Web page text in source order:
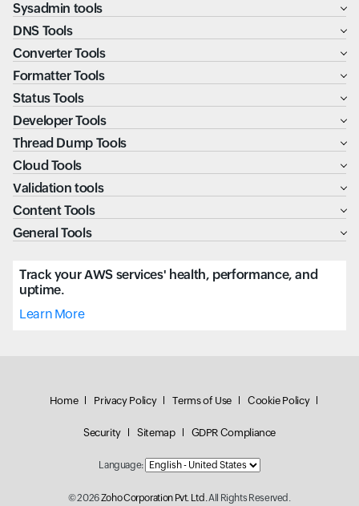
Sysadmin tools
DNS Tools
Converter Tools
Formatter Tools
Status Tools
Developer Tools
Thread Dump Tools
Cloud Tools
Validation tools
Content Tools
General Tools
Track your AWS services' health, performance, and
uptime.
Learn More
Home Privacy Policy Terms of Use Cookie Policy
Security Sitemap GDPR Compliance
Language:
© 2026Zoho Corporation Pvt. Ltd.All Rights Reserved.